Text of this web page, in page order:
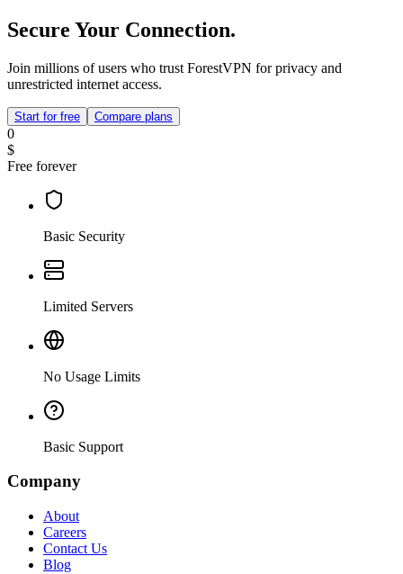
Secure Your Connection.
Join millions of users who trust ForestVPN for privacy and
unrestricted internet access.
Start for free Compare plans
0
$
Free forever
Basic Security
Limited Servers
No Usage Limits
Basic Support
Company
About
Careers
Contact Us
Blog